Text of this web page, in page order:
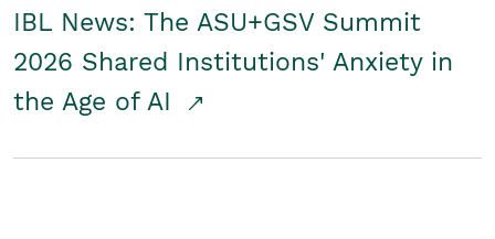
IBL News: The ASU+GSV Summit
2026 Shared Institutions' Anxiety in
the Age of AI